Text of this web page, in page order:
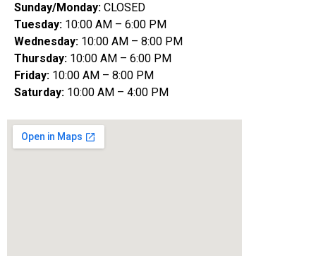
Sunday/Monday: CLOSED
Tuesday: 10:00 AM – 6:00 PM
Wednesday: 10:00 AM – 8:00 PM
Thursday: 10:00 AM – 6:00 PM
Friday: 10:00 AM – 8:00 PM
Saturday: 10:00 AM – 4:00 PM